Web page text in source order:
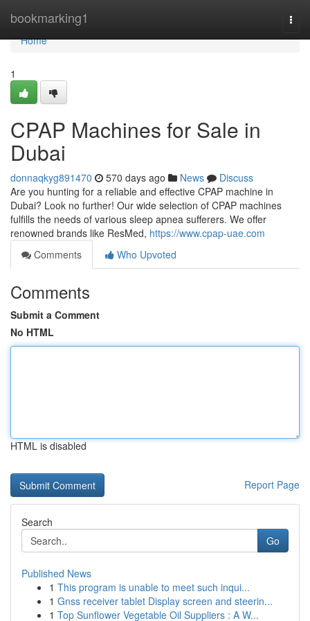
bookmarking1
Home
Home
1
CPAP Machines for Sale in
Dubai
donnaqkyg891470 570 days ago News
Discuss
Are you hunting for a reliable and effective CPAP machine in
Dubai? Look no further! Our wide selection of CPAP machines
fulfills the needs of various sleep apnea sufferers. We offer
renowned brands like ResMed, https://www.cpap-uae.com
Comments
Who Upvoted
Comments
Submit a Comment
No HTML
HTML is disabled
Report Page
Search
Go
Published News
1 This program is unable to meet such inqui...
1 Gnss receiver tablet Display screen and steerin...
1 Top Sunflower Vegetable Oil Suppliers : A W...